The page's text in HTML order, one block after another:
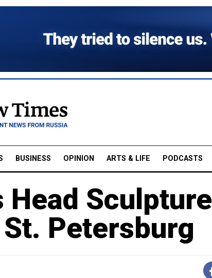
BUSINESS OPINION ARTS & LIFE PODCASTS
Sculpture
Petersburg